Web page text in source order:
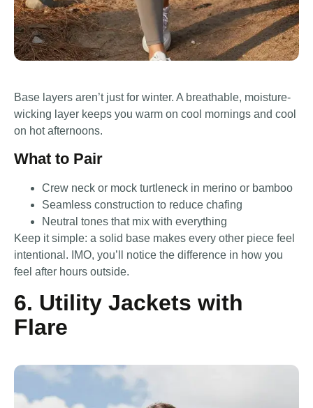
Base layers aren’t just for winter. A breathable, moisture-
wicking layer keeps you warm on cool mornings and cool
on hot afternoons.
What to Pair
Crew neck or mock turtleneck in merino or bamboo
Seamless construction to reduce chafing
Neutral tones that mix with everything
Keep it simple: a solid base makes every other piece feel
intentional. IMO, you’ll notice the difference in how you
feel after hours outside.
6. Utility Jackets with
Flare